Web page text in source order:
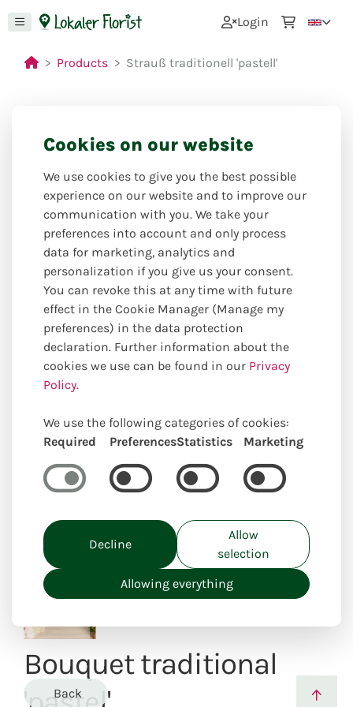
Login
Products Strauß traditionell 'pastell'
Uniquely locally created
Bouquet traditional
Back
Cookies on our website
We use cookies to give you the best possible
experience on our website and to improve our
communication with you. We take your
preferences into account and only process
data for marketing, analytics and
personalization if you give us your consent.
You can revoke this at any time with future
effect in the Cookie Manager (Manage my
preferences) in the data protection
declaration. Further information about the
cookies we use can be found in our Privacy
Policy.
We use the following categories of cookies:
Required
PreferencesStatistics Marketing
Decline
Allow
selection
Allowing everything